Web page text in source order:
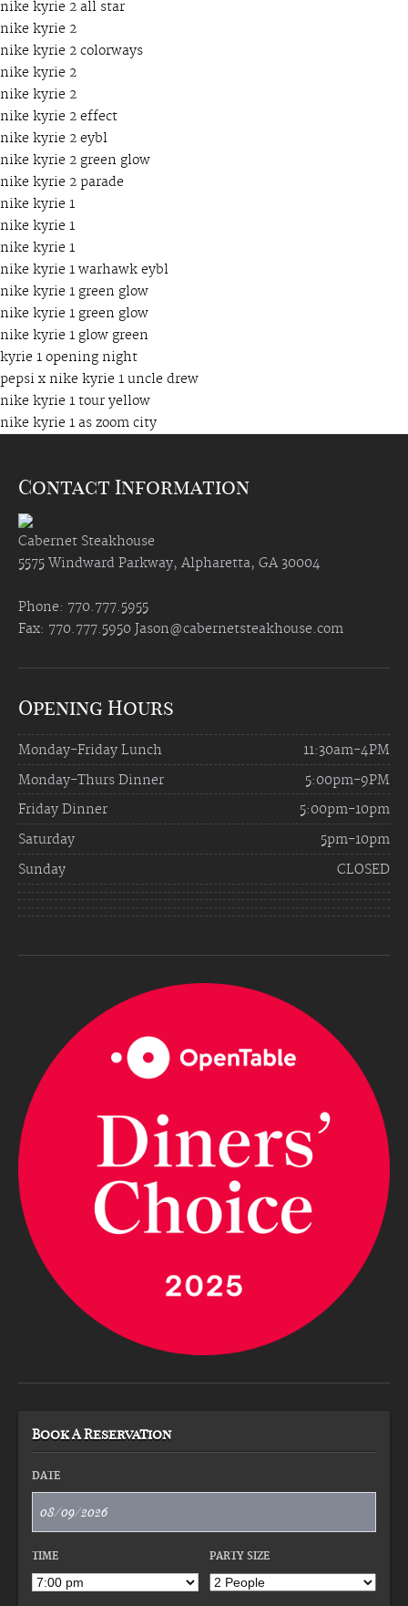
nike kyrie 2 all star
nike kyrie 2
nike kyrie 2 colorways
nike kyrie 2
nike kyrie 2
nike kyrie 2 effect
nike kyrie 2 eybl
nike kyrie 2 green glow
nike kyrie 2 parade
nike kyrie 1
nike kyrie 1
nike kyrie 1
nike kyrie 1 warhawk eybl
nike kyrie 1 green glow
nike kyrie 1 green glow
nike kyrie 1 glow green
kyrie 1 opening night
pepsi x nike kyrie 1 uncle drew
nike kyrie 1 tour yellow
nike kyrie 1 as zoom city
Contact Information
Cabernet Steakhouse
5575 Windward Parkway, Alpharetta, GA 30004
Phone: 770.777.5955
Fax: 770.777.5950 Jason@cabernetsteakhouse.com
Opening Hours
Monday-Friday Lunch
11:30am-4PM
Monday-Thurs Dinner
5:00pm-9PM
Friday Dinner
5:00pm-10pm
Saturday
5pm-10pm
Sunday
CLOSED
Book A Reservation
DATE
TIME PARTY SIZE